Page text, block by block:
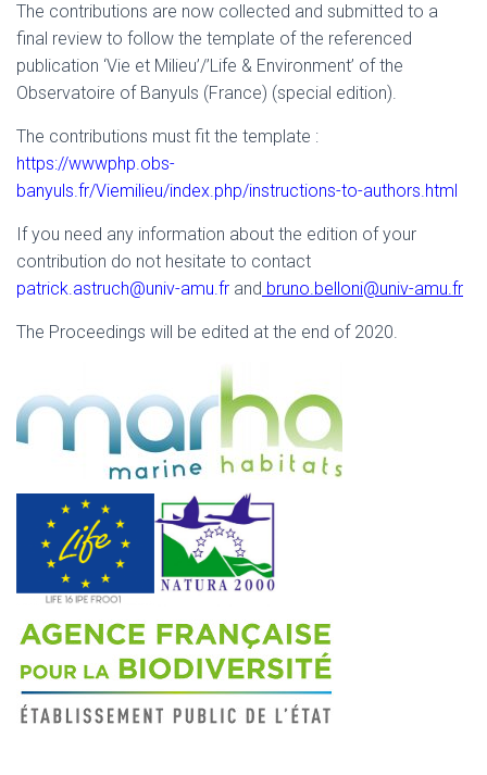
The contributions are now collected and submitted to a
final review to follow the template of the referenced
publication ‘Vie et Milieu’/’Life & Environment’ of the
Observatoire of Banyuls (France) (special edition).
The contributions must fit the template :
https://wwwphp.obs-
banyuls.fr/Viemilieu/index.php/instructions-to-authors.html
If you need any information about the edition of your
contribution do not hesitate to contact
patrick.astruch@univ-amu.fr and bruno.belloni@univ-amu.fr
The Proceedings will be edited at the end of 2020.